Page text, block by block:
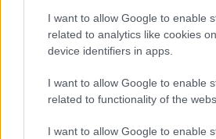
I want to allow Google to enable
related to analytics like cookies
device identifiers in apps.
I want to allow Google to enable
related to functionality of the
I want to allow Google to enable